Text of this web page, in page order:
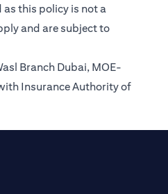
this policy is not a
and are subject to
Branch Dubai, MOE-
Insurance Authority of